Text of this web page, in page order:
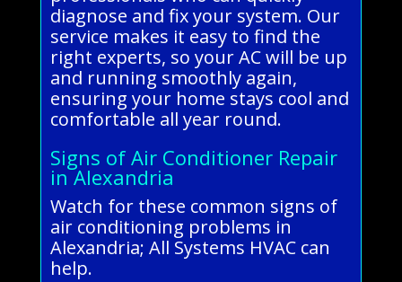
diagnose and fix your system. Our
service makes it easy to find the
right experts, so your AC will be up
and running smoothly again,
ensuring your home stays cool and
comfortable all year round.
Signs of Air Conditioner Repair
in Alexandria
Watch for these common signs of
air conditioning problems in
Alexandria; All Systems HVAC can
help.